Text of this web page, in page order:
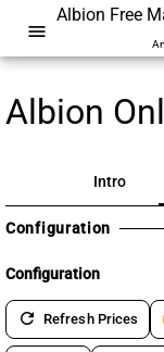
menu
Albion Free
Albion
Intro
Configuration
Configuration
refresh Refresh Prices